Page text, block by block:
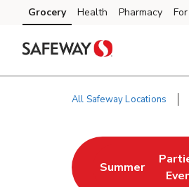
Skip to content
Skip to main content
Skip to cookie settings
Skip to chat
Grocery Health Pharmacy
All Safeway Locations
Summer
Link Opens in